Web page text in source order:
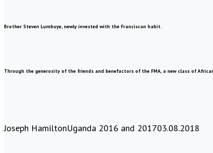
Brother Steven Lumbuye, newly invested with the Franciscan habit.
Through the generosity of the friends and benefactors of the FMA, a new class of
Joseph HamiltonUganda 2016 and 201703.08.2018